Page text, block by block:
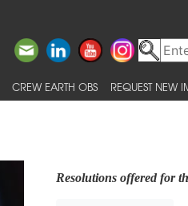
CREW EARTH OBS REQUEST NEW
Resolutions offered for